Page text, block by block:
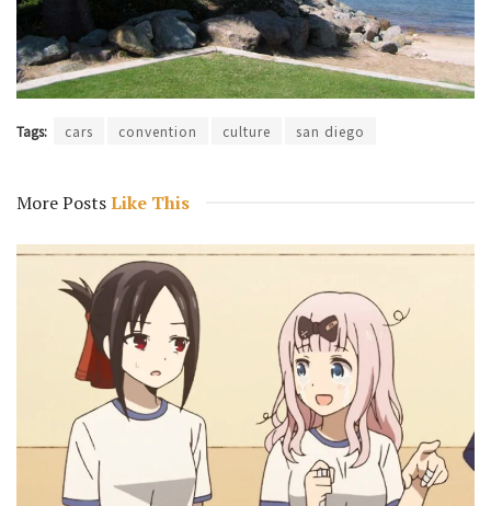
Tags: cars convention culture san diego
More PostsLike This